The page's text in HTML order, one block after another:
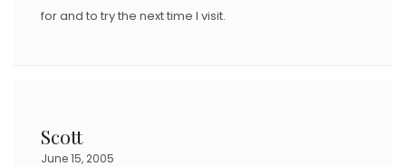
for and to try the next time I visit.
Scott
June 15, 2005